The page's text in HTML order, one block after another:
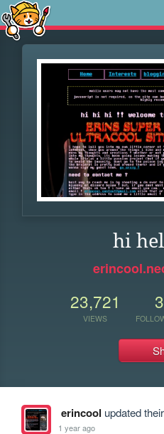
hi
23,721
VIEWS
3
erincool updated
1 year ago